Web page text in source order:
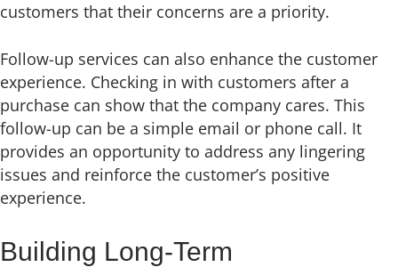
customers that their concerns are a priority.
Follow-up services can also enhance the customer
experience. Checking in with customers after a
purchase can show that the company cares. This
follow-up can be a simple email or phone call. It
provides an opportunity to address any lingering
issues and reinforce the customer’s positive
experience.
Building Long-Term